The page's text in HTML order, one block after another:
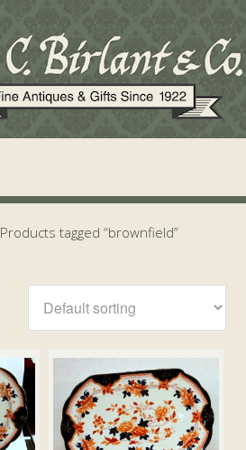
Products tagged “brownfield”